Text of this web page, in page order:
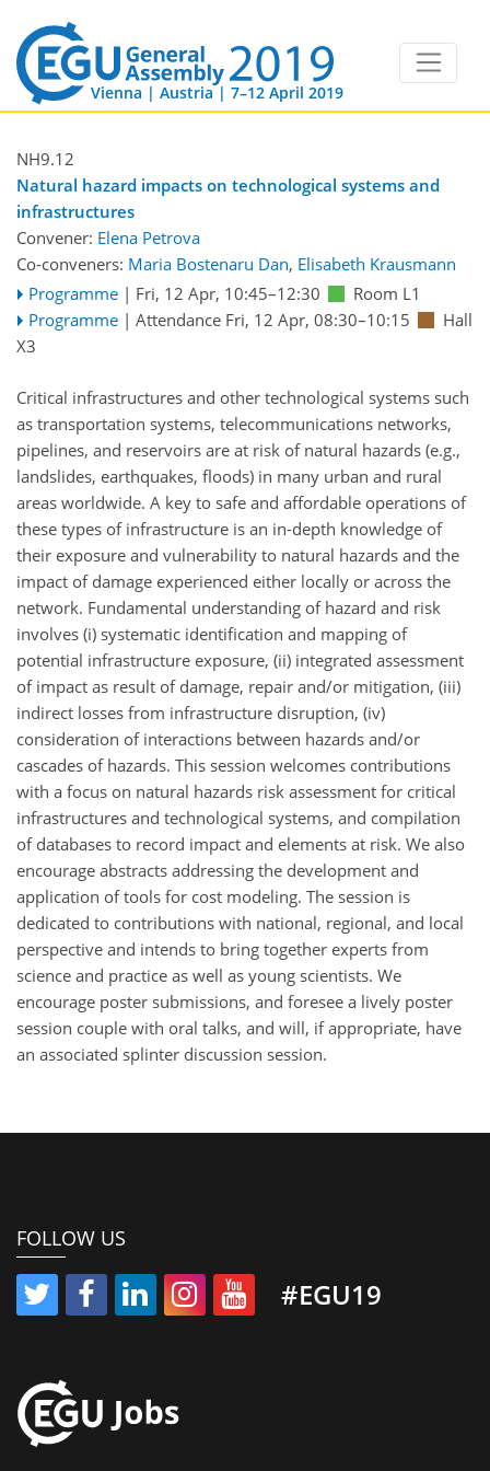
Vienna | Austria | 7–12 April 2019
NH9.12
Natural hazard impacts on technological systems and
infrastructures
Convener: Elena Petrova
Co-conveners: Maria Bostenaru Dan, Elisabeth Krausmann
Programme | Fri, 12 Apr, 10:45–12:30
Room L1
Programme | Attendance Fri, 12 Apr, 08:30–10:15
Hall
X3
Critical infrastructures and other technological systems such
as transportation systems, telecommunications networks,
pipelines, and reservoirs are at risk of natural hazards (e.g.,
landslides, earthquakes, floods) in many urban and rural
areas worldwide. A key to safe and affordable operations of
these types of infrastructure is an in-depth knowledge of
their exposure and vulnerability to natural hazards and the
impact of damage experienced either locally or across the
network. Fundamental understanding of hazard and risk
involves (i) systematic identification and mapping of
potential infrastructure exposure, (ii) integrated assessment
of impact as result of damage, repair and/or mitigation, (iii)
indirect losses from infrastructure disruption, (iv)
consideration of interactions between hazards and/or
cascades of hazards. This session welcomes contributions
with a focus on natural hazards risk assessment for critical
infrastructures and technological systems, and compilation
of databases to record impact and elements at risk. We also
encourage abstracts addressing the development and
application of tools for cost modeling. The session is
dedicated to contributions with national, regional, and local
perspective and intends to bring together experts from
science and practice as well as young scientists. We
encourage poster submissions, and foresee a lively poster
session couple with oral talks, and will, if appropriate, have
an associated splinter discussion session.
FOLLOW US
#EGU19